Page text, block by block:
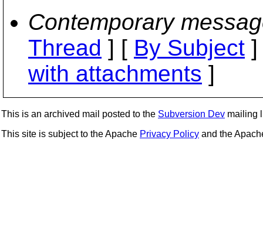
Contemporary
Thread ] [ By Subject
with attachments ]
This is an archived mail posted to the Subversion Dev mailing
This site is subject to the Apache Privacy Policy and the